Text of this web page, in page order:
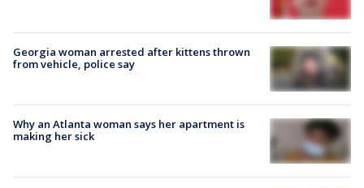
Georgia woman arrested after kittens thrown
from vehicle, police say
Why an Atlanta woman says her apartment is
making her sick